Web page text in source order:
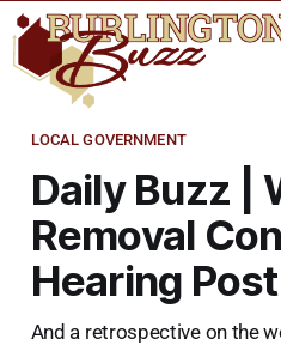
LOCAL GOVERNMENT
Daily Buzz |
Removal
Hearing
And a retrospective on the